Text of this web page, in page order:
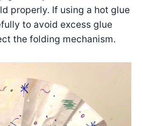
properly. If using a hot glue
to avoid excess glue
the folding mechanism.